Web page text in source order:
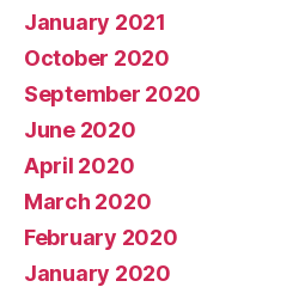
January 2021
October 2020
September 2020
June 2020
April 2020
March 2020
February 2020
January 2020